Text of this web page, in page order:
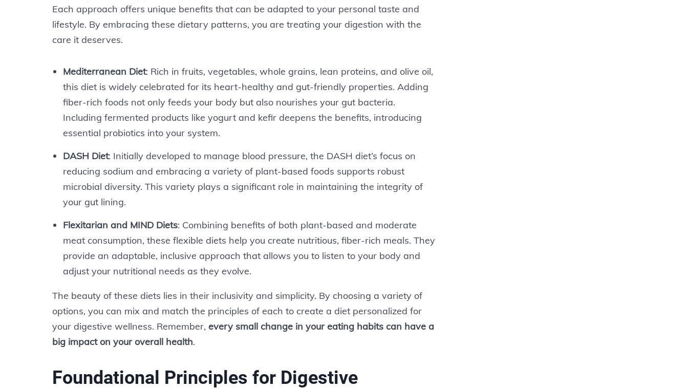
Each approach offers unique benefits that can be adapted to your personal taste and
lifestyle. By embracing these dietary patterns, you are treating your digestion with the
care it deserves.
Mediterranean Diet: Rich in fruits, vegetables, whole grains, lean proteins, and olive oil,
this diet is widely celebrated for its heart-healthy and gut-friendly properties. Adding
fiber-rich foods not only feeds your body but also nourishes your gut bacteria.
Including fermented products like yogurt and kefir deepens the benefits, introducing
essential probiotics into your system.
DASH Diet: Initially developed to manage blood pressure, the DASH diet’s focus on
reducing sodium and embracing a variety of plant-based foods supports robust
microbial diversity. This variety plays a significant role in maintaining the integrity of
your gut lining.
Flexitarian and MIND Diets: Combining benefits of both plant-based and moderate
meat consumption, these flexible diets help you create nutritious, fiber-rich meals. They
provide an adaptable, inclusive approach that allows you to listen to your body and
adjust your nutritional needs as they evolve.
The beauty of these diets lies in their inclusivity and simplicity. By choosing a variety of
options, you can mix and match the principles of each to create a diet personalized for
your digestive wellness. Remember, every small change in your eating habits can have a
big impact on your overall health.
Foundational Principles for Digestive